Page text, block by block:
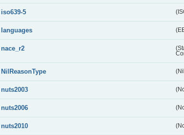
iso639-5
languages
nace_r2
NilReasonType
nuts2003
nuts2006
nuts2010